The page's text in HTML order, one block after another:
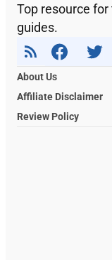
Top resource
guides.
About Us
Affiliate Disclaimer
Review Policy